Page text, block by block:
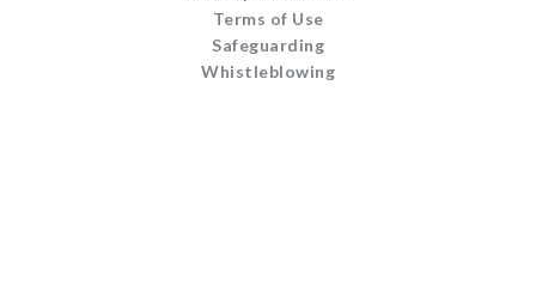
Terms of Use
Safeguarding
Whistleblowing